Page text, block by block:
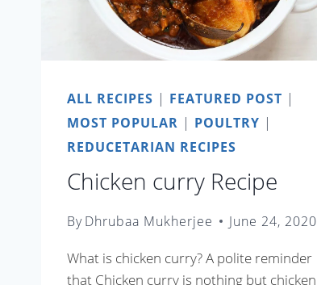
ALL RECIPES | FEATURED POST |
MOST POPULAR | POULTRY |
REDUCETARIAN RECIPES
Chicken curry Recipe
ByDhrubaa Mukherjee June 24, 2020
What is chicken curry? A polite reminder
that Chicken curry is nothing but chicken